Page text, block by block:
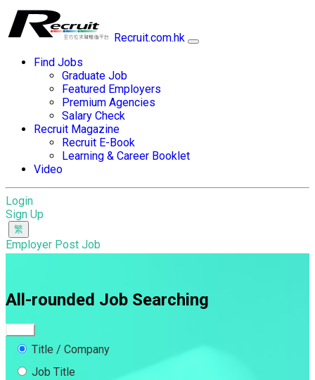
Recruit.com.hk
Find Jobs
Graduate Job
Featured Employers
Premium Agencies
Salary Check
Recruit Magazine
Recruit E-Book
Learning & Career Booklet
Video
Login
Sign Up
Employer Post Job
All-rounded Job Searching
Title / Company
Job Title